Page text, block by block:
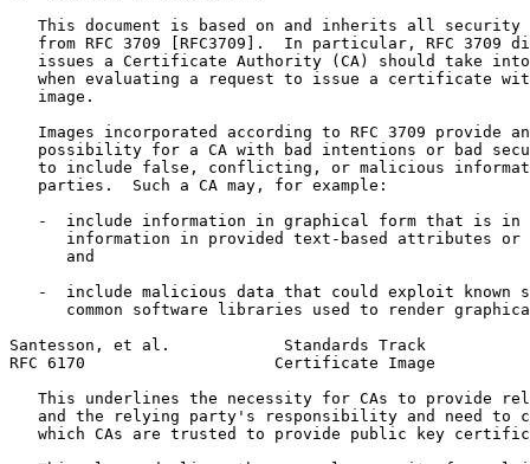
This document is based on and inherits all security
from RFC 3709 [RFC3709].  In particular, RFC 3709
issues a Certificate Authority (CA) should take
when evaluating a request to issue a certificate
   image.
Images incorporated according to RFC 3709 provide
possibility for a CA with bad intentions or bad
to include false, conflicting, or malicious
   parties.  Such a CA may, for example:
-  include information in graphical form that is in
information in provided text-based attributes or
      and
-  include malicious data that could exploit known
common software libraries used to render
Santesson, et al.            Standards Track
RFC 6170                    Certificate Image
This underlines the necessity for CAs to provide
and the relying party's responsibility and need to
which CAs are trusted to provide public key